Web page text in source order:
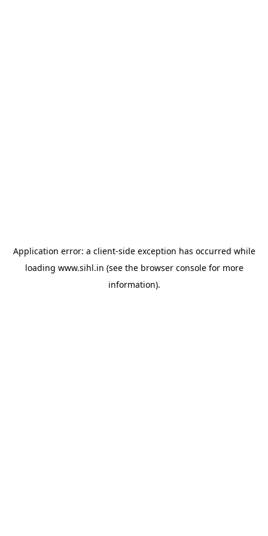
Application error: a client-side exception has occurred while
loading www.sihl.in (see the browser consolefor more
information).